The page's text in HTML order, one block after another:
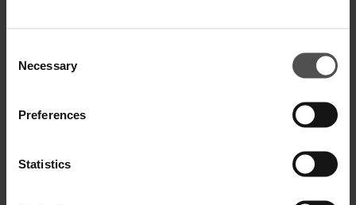
Selection
Necessary
Preferences
Statistics